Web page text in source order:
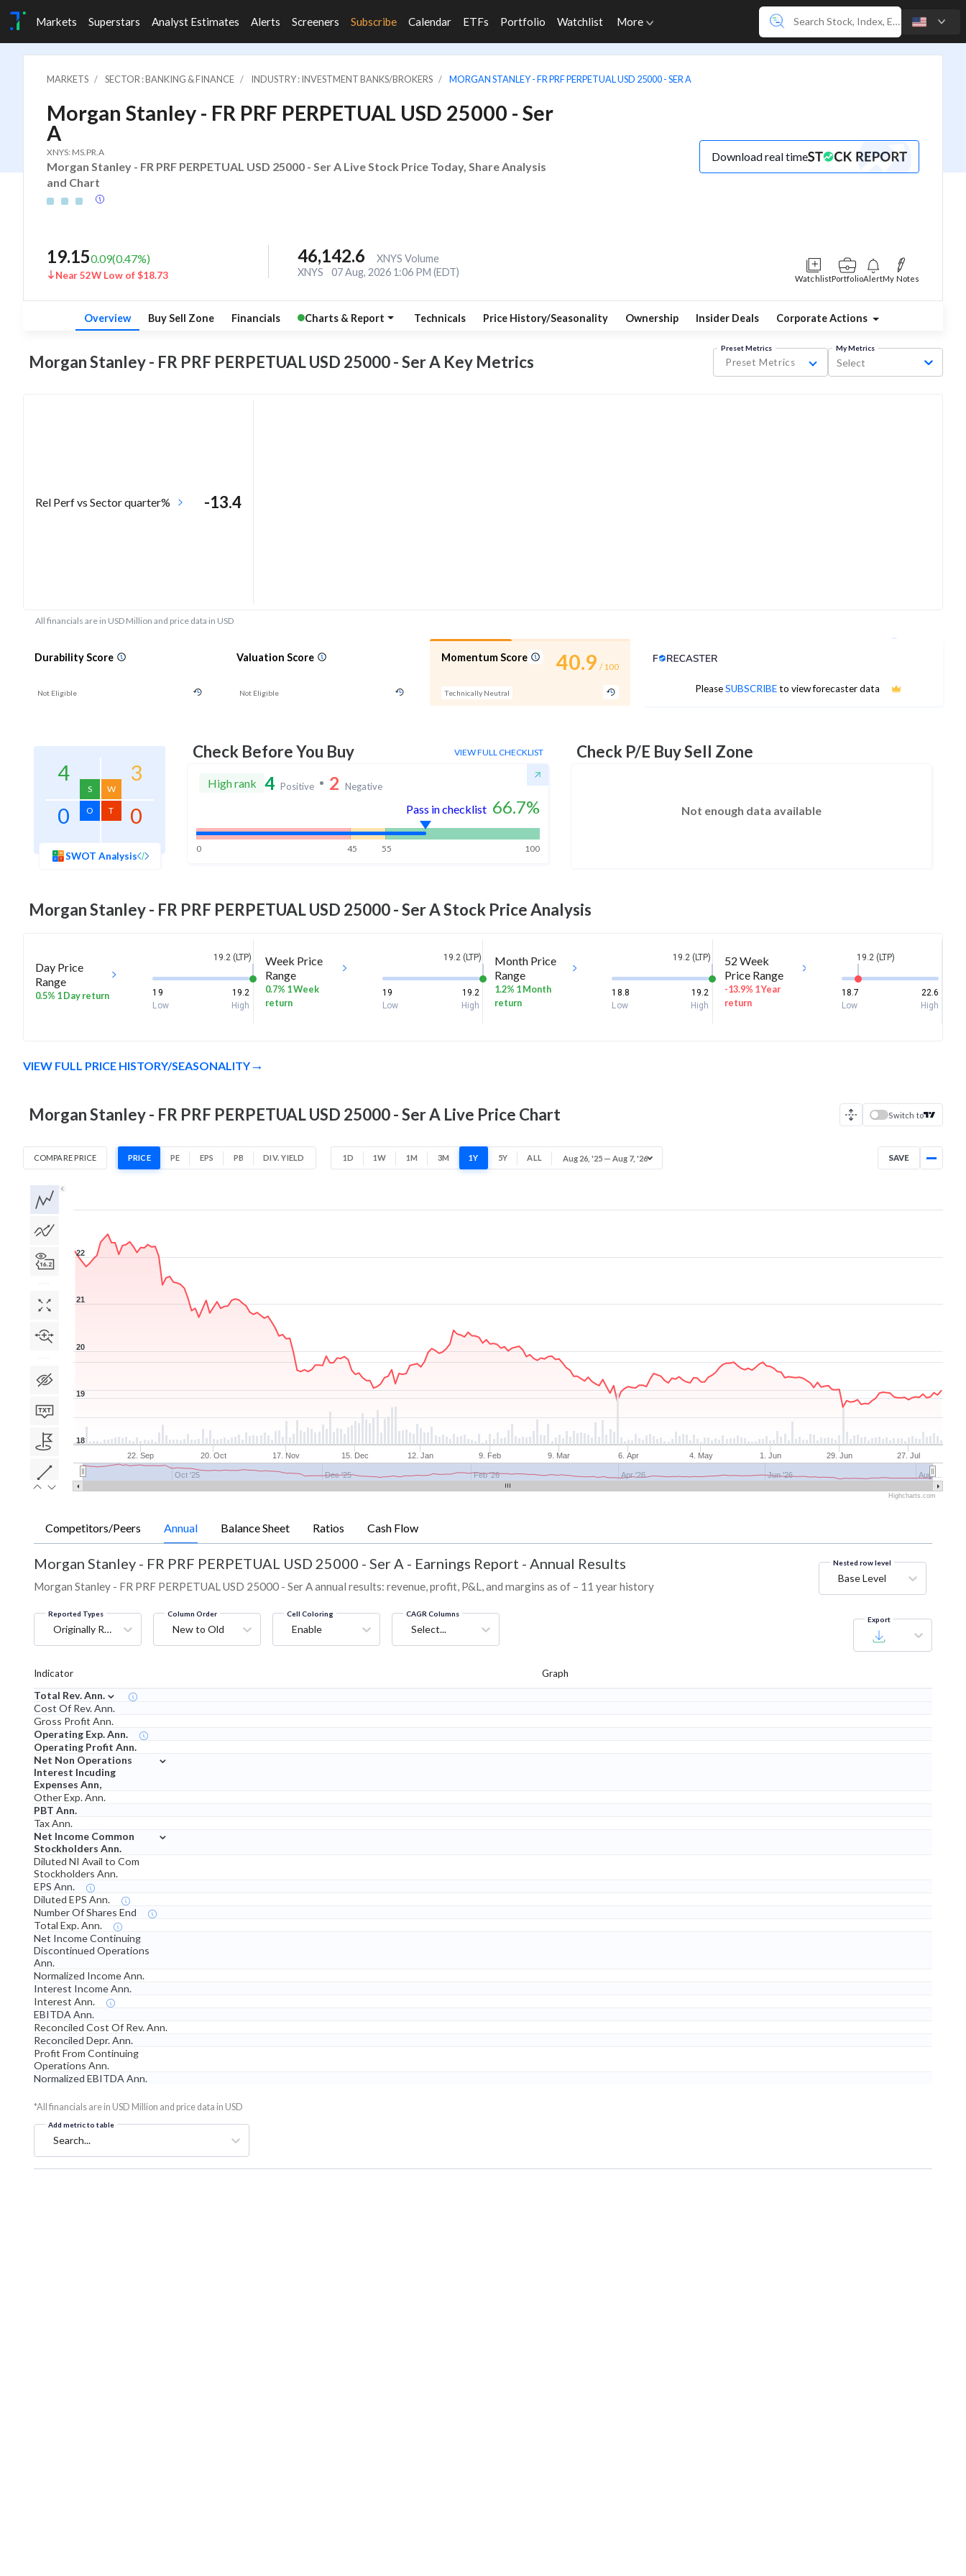
Markets Superstars Analyst Estimates Alerts Screeners Subscribe Calendar ETFs Portfolio Watchlist More
MARKETS SECTOR : BANKING & FINANCE INDUSTRY : INVESTMENT BANKS/BROKERS MORGAN STANLEY - FR PRF PERPETUAL USD 25000 - SER A
Morgan Stanley - FR PRF PERPETUAL USD 25000 - Ser
A
XNYS: MS.PR.A
Morgan Stanley - FR PRF PERPETUAL USD 25000 - Ser A Live Stock Price Today, Share Analysis
and Chart
Download real time
19.150.09(0.47%)
Near 52W Low of $18.73
46,142.6
XNYS Volume
XNYS
07 Aug, 2026 1:06 PM (EDT)
WatchlistPortfolioAlertMy Notes
Overview Buy Sell Zone Financials Charts & Report Technicals Price History/Seasonality Ownership Insider Deals Corporate Actions
Morgan Stanley - FR PRF PERPETUAL USD 25000 - Ser A Key Metrics
Preset Metrics
Preset Metrics
My Metrics
Select
Rel Perf vs Sector quarter% -13.4
All financials are in USD Million and price data in USD
Durability Score
Not Eligible
Valuation Score
Not Eligible
Momentum Score
Technically Neutral
40.9 / 100
PleaseSUBSCRIBEto view forecaster data
Analyst Price Target
4
S
3
W
0 O 0
T
SWOT Analysis
Check Before You Buy VIEW FULL CHECKLIST
High rank 4 Positive 2 Negative
Pass in checklist 66.7%
0 45 55 100
Check P/E Buy Sell Zone
Not enough data available
Morgan Stanley - FR PRF PERPETUAL USD 25000 - Ser AStock Price Analysis
Day Price
Range
0.5% 1 Day return
19.2 (LTP)
19
19.2
Low
High
Week Price
Range
0.7% 1 Week
return
19.2 (LTP)
19
19.2
Low
High
Month Price
Range
1.2% 1 Month
return
19.2 (LTP)
18.8
19.2
Low
High
52 Week
Price Range
-13.9% 1 Year
return
19.2 (LTP)
18.7
22.6
Low
High
VIEW FULL PRICE HISTORY/SEASONALITY
Morgan Stanley - FR PRF PERPETUAL USD 25000 - Ser A Live Price Chart Switch to
COMPARE PRICE PRICE PE EPS PB DIV. YIELD 1D 1W 1M 3M 1Y 5Y ALL Aug 26, '25 — Aug 7, '26 SAVE
22. Sep 20. Oct 17. Nov 15. Dec 12. Jan 9. Feb 9. Mar 6. Apr 4. May 1. Jun 29. Jun 27. Jul
Oct '25 Dec '25 Feb '26 Apr '26 Jun '26 Aug …
18
19
20
21
22
Highcharts.com
Competitors/Peers Annual Balance Sheet Ratios Cash Flow
Morgan Stanley - FR PRF PERPETUAL USD 25000 - Ser A - Earnings Report - Annual Results
Morgan Stanley - FR PRF PERPETUAL USD 25000 - Ser A annual results: revenue, profit, P&L, and margins as of – 11 year history
Nested row level
Base Level
Reported Types
Originally Reported
Column Order
New to Old
Cell Coloring
Enable
CAGR Columns
Select...
Export
Indicator Graph
Total Rev. Ann. ⌄
Cost Of Rev. Ann.
Gross Profit Ann.
Operating Exp. Ann.
Operating Profit Ann.
Net Non Operations
Interest Incuding
Expenses Ann,
⌄
Other Exp. Ann.
PBT Ann.
Tax Ann.
Net Income Common
Stockholders Ann.
⌄
Diluted NI Avail to Com
Stockholders Ann.
EPS Ann.
Diluted EPS Ann.
Number Of Shares End
Total Exp. Ann.
Net Income Continuing
Discontinued Operations
Ann.
Normalized Income Ann.
Interest Income Ann.
Interest Ann.
EBITDA Ann.
Reconciled Cost Of Rev. Ann.
Reconciled Depr. Ann.
Profit From Continuing
Operations Ann.
Normalized EBITDA Ann.
*All financials are in USD Million and price data in USD
Add metric to table
Search...